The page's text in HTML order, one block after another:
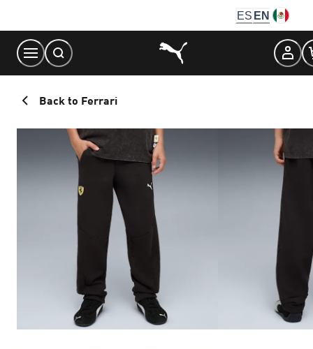
Content
ES EN
Back to Ferrari